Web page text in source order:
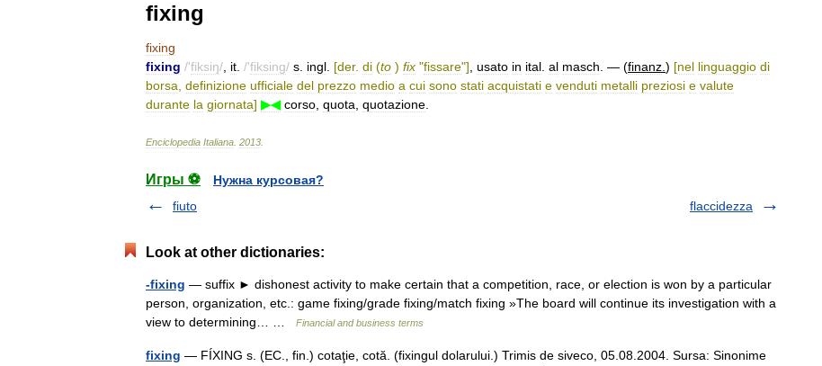
fixing
fixing
fixing /'fiksiŋ/ it /'fiksing/ s ingl [der. di (to ) fix "fissare"] usato in ital al masch . — (finanz ) [nel linguaggio di
borsa definizione ufficiale del prezzo medio a cui sono stati acquistati e venduti metalli preziosi e valute
durante la giornata] ▶◀ corso quota quotazione
Enciclopedia Italiana 2013
Игры ⚽
Нужна курсовая?
fiuto
flaccidezza
Look at other dictionaries:
-fixing — suffix ► dishonest activity to make certain that a competition, race, or election is won by a particular
person, organization, etc.: game fixing/grade fixing/match fixing »The board will continue its investigation with a
view to determining… …
Financial and business terms
fixing — FÍXING s. (EC., fin.) cotaţie, cotă. (fixingul dolarului.) Trimis de siveco, 05.08.2004. Sursa: Sinonime